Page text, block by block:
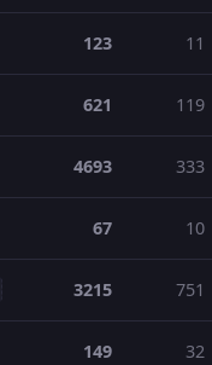
123 11
621 119
4693 333
67 10
3215 751
149 32